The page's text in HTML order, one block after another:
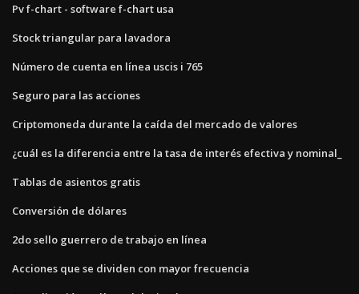
Pv f-chart - software f-chart usa
Stock triangular para lavadora
Número de cuenta en línea uscis i 765
Seguro para las acciones
Criptomoneda durante la caída del mercado de valores
¿cuál es la diferencia entre la tasa de interés efectiva y nominal_
Tablas de asientos gratis
Conversión de dólares
2do sello guerrero de trabajo en línea
Acciones que se dividen con mayor frecuencia